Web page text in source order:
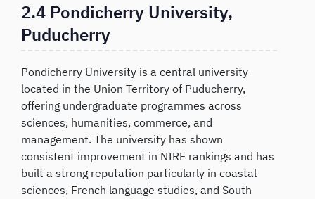
2.4 Pondicherry University,
Puducherry
Pondicherry University is a central university
located in the Union Territory of Puducherry,
offering undergraduate programmes across
sciences, humanities, commerce, and
management. The university has shown
consistent improvement in NIRF rankings and has
built a strong reputation particularly in coastal
sciences, French language studies, and South